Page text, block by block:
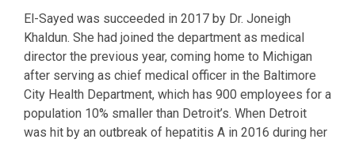
El-Sayed was succeeded in 2017 by Dr. Joneigh
Khaldun. She had joined the department as medical
director the previous year, coming home to Michigan
after serving as chief medical officer in the Baltimore
City Health Department, which has 900 employees for a
population 10% smaller than Detroit’s. When Detroit
was hit by an outbreak of hepatitis A in 2016 during her